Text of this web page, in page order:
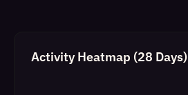
Activity Heatmap (28 Days)